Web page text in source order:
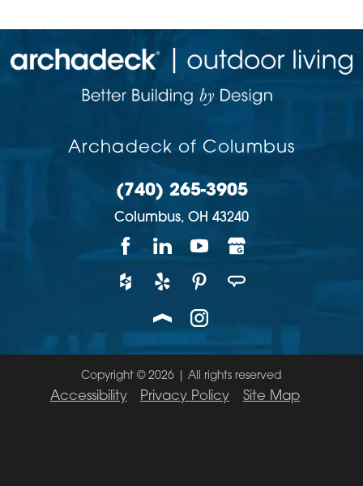
Archadeck of Columbus
(740) 265-3905
Columbus, OH 43240
Copyright © 2026 | All rights reserved
Accessibility Privacy Policy Site Map